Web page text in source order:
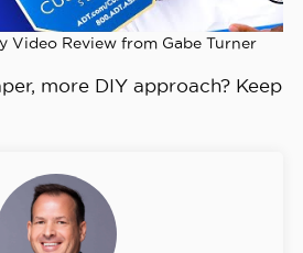
Video Review from Gabe Turner
more DIY approach? Keep